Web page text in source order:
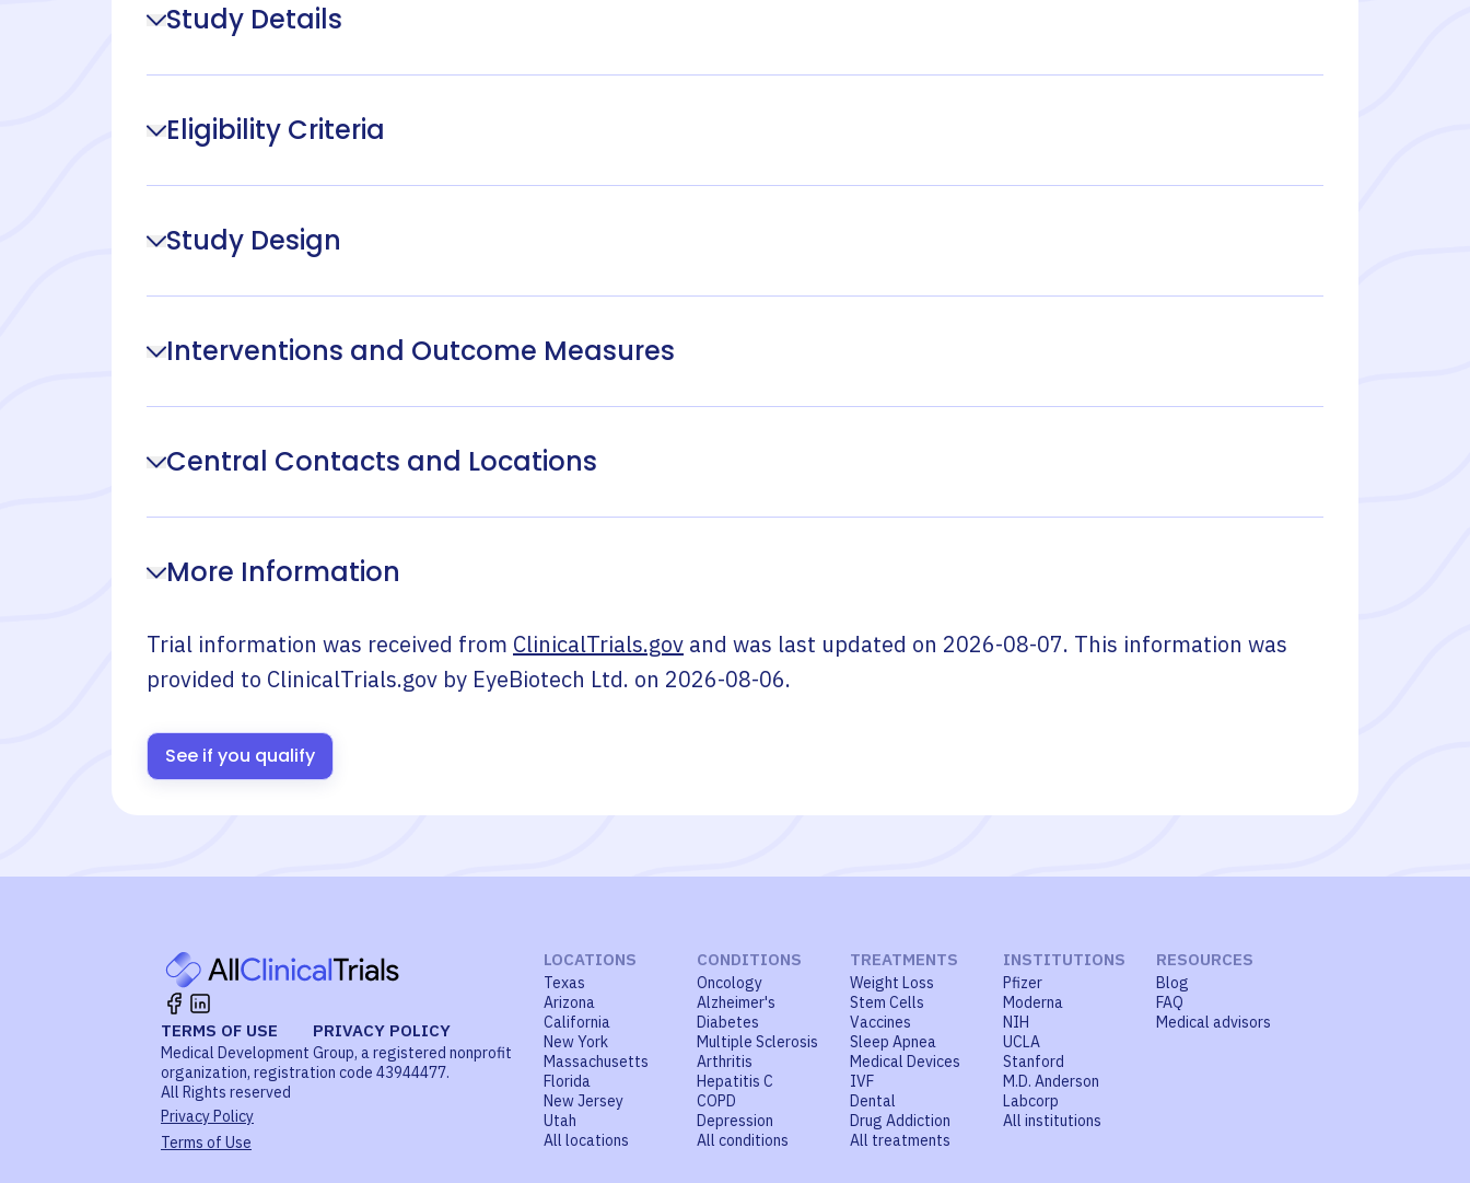
Study Details
Eligibility Criteria
Study Design
Interventions and Outcome Measures
Central Contacts and Locations
More Information
Trial information was received from ClinicalTrials.gov and was last updated on 2026-08-07. This information was
provided to ClinicalTrials.gov by EyeBiotech Ltd. on 2026-08-06.
See if you qualify
TERMS OF USE PRIVACY POLICY
Medical Development Group, a registered nonprofit
organization, registration code 43944477.
All Rights reserved
Privacy Policy
Terms of Use
LOCATIONS
Texas
Arizona
California
New York
Massachusetts
Florida
New Jersey
Utah
All locations
CONDITIONS
Oncology
Alzheimer's
Diabetes
Multiple Sclerosis
Arthritis
Hepatitis C
COPD
Depression
All conditions
TREATMENTS
Weight Loss
Stem Cells
Vaccines
Sleep Apnea
Medical Devices
IVF
Dental
Drug Addiction
All treatments
INSTITUTIONS
Pfizer
Moderna
NIH
UCLA
Stanford
M.D. Anderson
Labcorp
All institutions
RESOURCES
Blog
FAQ
Medical advisors